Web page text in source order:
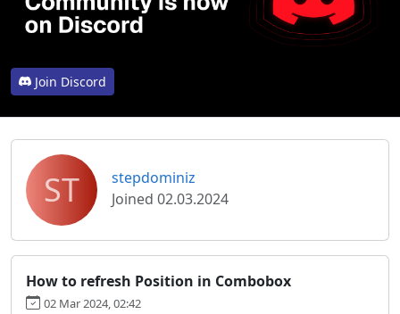
Join Discord
ST
stepdominiz
Joined 02.03.2024
How to refresh Position in Combobox
02 Mar 2024, 02:42